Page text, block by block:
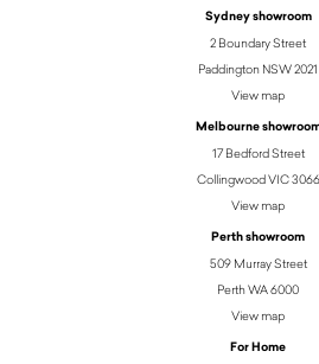
Sydney showroom
2 Boundary Street
Paddington NSW 2021
View map
Melbourne
17 Bedford Street
Collingwood VIC 3066
View map
Perth showroom
509 Murray Street
Perth WA 6000
View map
For Home